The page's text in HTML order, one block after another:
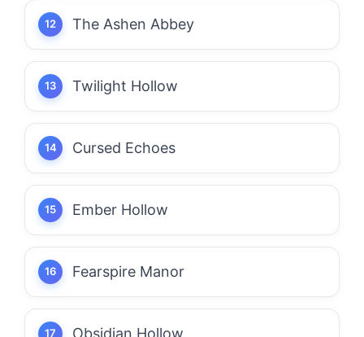
The Ashen Abbey
Twilight Hollow
Cursed Echoes
Ember Hollow
Fearspire Manor
Obsidian Hollow